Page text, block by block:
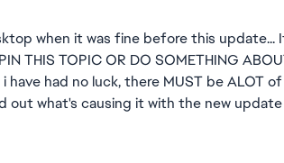
when it was fine before this update...
THIS TOPIC OR DO SOMETHING
had no luck, there MUST be ALOT
out what's causing it with the new